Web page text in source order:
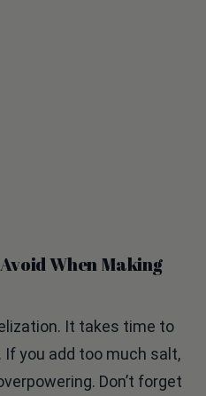
you add too much salt,
Don’t forget
stone! A cold oven